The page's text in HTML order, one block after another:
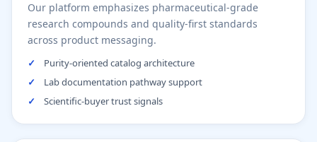
Our platform emphasizes pharmaceutical-grade
research compounds and quality-first standards
across product messaging.
✓
Purity-oriented catalog architecture
✓
Lab documentation pathway support
✓
Scientific-buyer trust signals